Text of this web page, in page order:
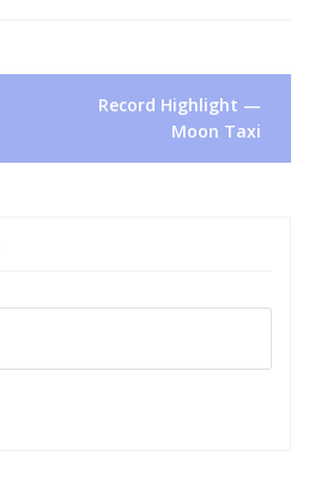
Record Highlight —
Moon Taxi